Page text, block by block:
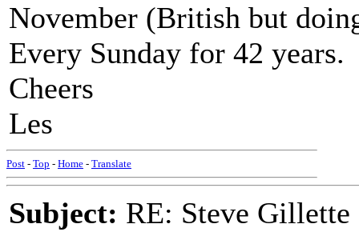
November (British but
Every Sunday for 42 years.
Cheers
Les
Post - Top - Home - Translate
Subject: RE: Steve